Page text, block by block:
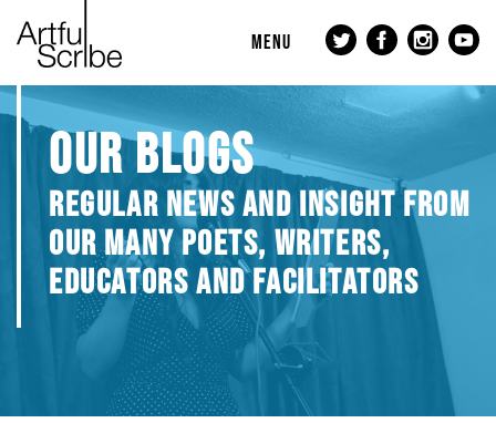
MENU
OUR BLOGS
REGULAR NEWS AND INSIGHT FROM
OUR MANY POETS, WRITERS,
EDUCATORS AND FACILITATORS